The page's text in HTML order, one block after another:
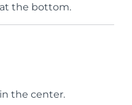
the bottom.
the center.